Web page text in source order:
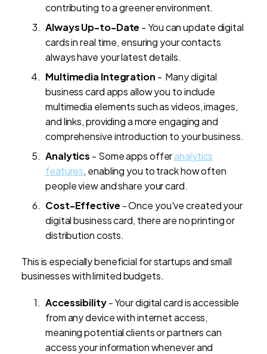
contributing to a greener environment.
Always Up-to-Date - You can update digital
cards in real time, ensuring your contacts
always have your latest details.
Multimedia Integration - Many digital
business card apps allow you to include
multimedia elements such as videos, images,
and links, providing a more engaging and
comprehensive introduction to your business.
Analytics - Some apps offeranalytics
features, enabling you to track how often
people view and share your card.
Cost-Effective - Once you've created your
digital business card, there are no printing or
distribution costs.
This is especially beneficial for startups and small
businesses with limited budgets.
Accessibility- Your digital card is accessible
from any device with internet access,
meaning potential clients or partners can
access your information whenever and